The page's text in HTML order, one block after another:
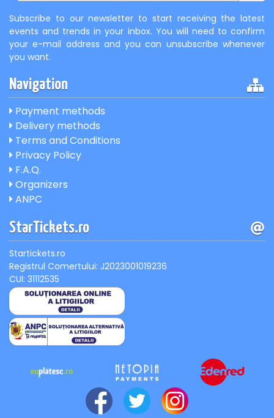
Subscribe to our newsletter to start receiving the latest
events and trends in your inbox. You will need to confirm
your e-mail address and you can unsubscribe whenever
you want.
Navigation
Payment methods
Delivery methods
Terms and Conditions
Privacy Policy
F.A.Q.
Organizers
ANPC
StarTickets.ro
Startickets.ro
Registrul Comertului: J2023001019236
CUI: 31112535